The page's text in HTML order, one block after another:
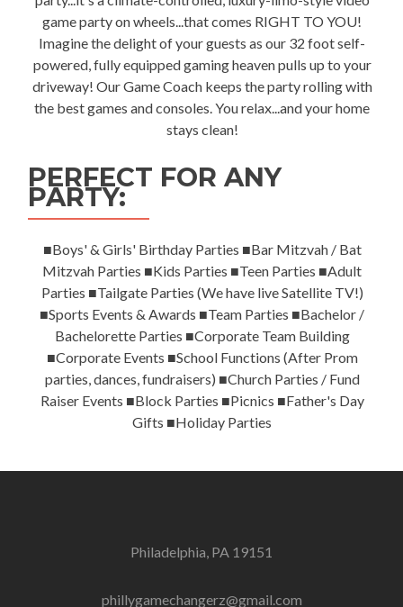
game party on wheels...that comes RIGHT TO YOU!
Imagine the delight of your guests as our 32 foot self-
powered, fully equipped gaming heaven pulls up to your
driveway! Our Game Coach keeps the party rolling with
the best games and consoles. You relax...and your home
stays clean!
PERFECT FOR ANY
PARTY:
■Boys' & Girls' Birthday Parties ■Bar Mitzvah / Bat
Mitzvah Parties ■Kids Parties ■Teen Parties ■Adult
Parties ■Tailgate Parties (We have live Satellite TV!)
■Sports Events & Awards ■Team Parties ■Bachelor /
Bachelorette Parties ■Corporate Team Building
■Corporate Events ■School Functions (After Prom
parties, dances, fundraisers) ■Church Parties / Fund
Raiser Events ■Block Parties ■Picnics ■Father's Day
Gifts ■Holiday Parties
Philadelphia, PA 19151
phillygamechangerz@gmail.com